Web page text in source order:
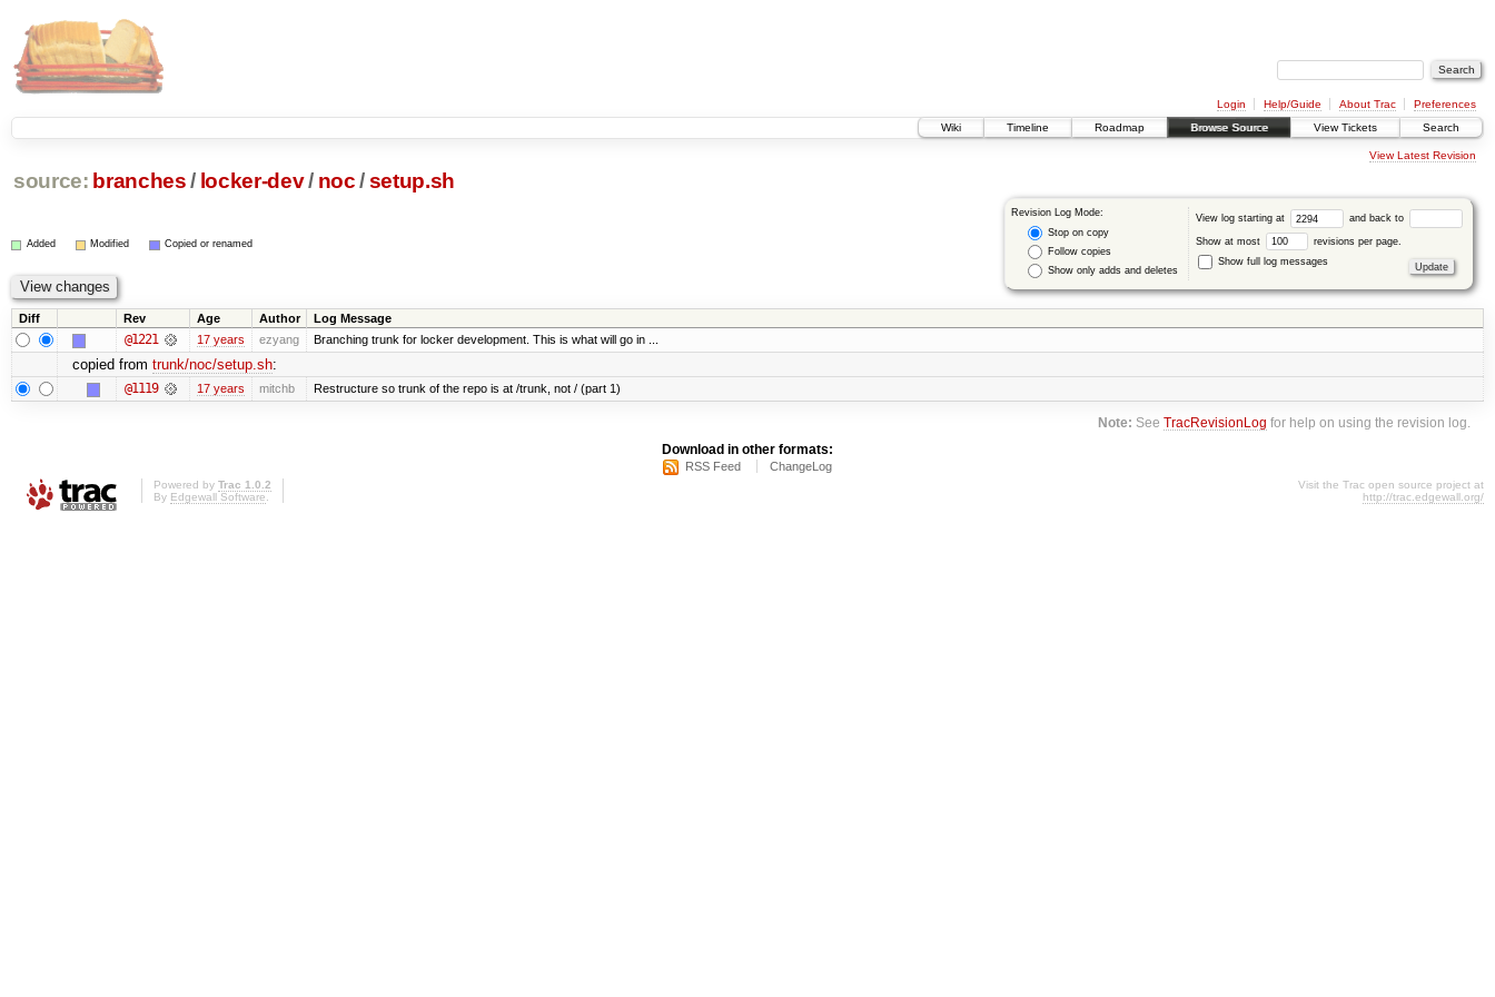
Login Help/Guide About Trac
Preferences
Wiki
Timeline Roadmap Browse Source View Tickets Search
View Latest Revision
source: branches / locker-dev/ noc /setup.sh
Revision Log Mode:
Stop on copy
Follow copies
Show only adds and deletes
View log starting at and back to
Show at most
revisions per page.
Show full log messages
Added Modified Copied or renamed
Diff Rev Age Author Log Message
@1221 17 years ezyang Branching trunk for locker development. This is what will go in ...
copied from trunk/noc/setup.sh:
@1119 17 years mitchb Restructure so trunk of the repo is at /trunk, not / (part 1)
Note: SeeTracRevisionLog for help on using the revision log.
Download in other formats:
RSS Feed ChangeLog
Powered by Trac 1.0.2
By Edgewall Software
Visit the Trac open source project at
http://trac.edgewall.org/